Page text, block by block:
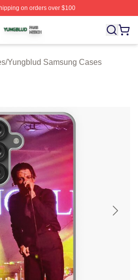
on orders over $100
Officially Licensed Yungblud Merch
/Yungblud Samsung Cases